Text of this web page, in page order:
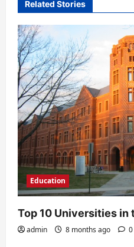
g
a
t
i
o
n
Related Stories
Education
Top 10 Universities in
admin 8 months ago 0